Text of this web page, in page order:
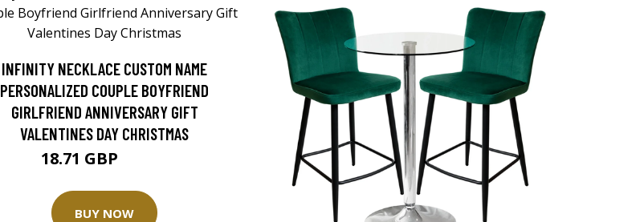
INFINITY NECKLACE CUSTOM NAME
PERSONALIZED COUPLE BOYFRIEND
GIRLFRIEND ANNIVERSARY GIFT
VALENTINES DAY CHRISTMAS
18.71 GBP
BUY NOW